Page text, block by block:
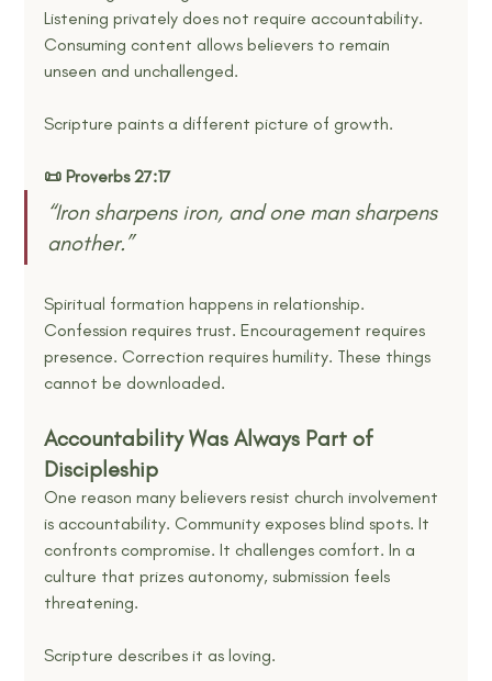
Listening privately does not require accountability.
Consuming content allows believers to remain
unseen and unchallenged.
Scripture paints a different picture of growth.
📜 Proverbs 27:17
“Iron sharpens iron, and one man sharpens
another.”
Spiritual formation happens in relationship.
Confession requires trust. Encouragement requires
presence. Correction requires humility. These things
cannot be downloaded.
Accountability Was Always Part of
Discipleship
One reason many believers resist church involvement
is accountability. Community exposes blind spots. It
confronts compromise. It challenges comfort. In a
culture that prizes autonomy, submission feels
threatening.
Scripture describes it as loving.